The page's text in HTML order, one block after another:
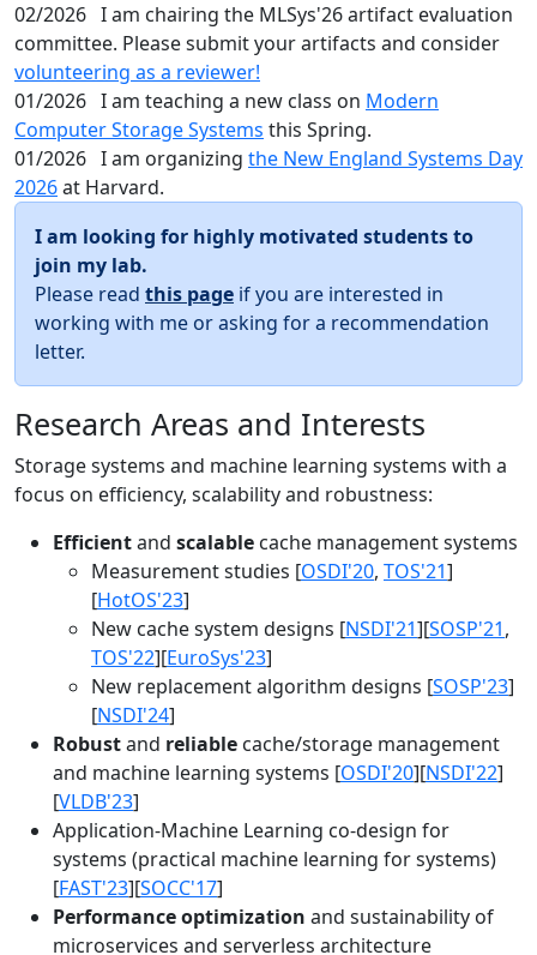
02/2026 I am chairing the MLSys'26 artifact evaluation
committee. Please submit your artifacts and consider
volunteering as a reviewer!
01/2026 I am teaching a new class on Modern
Computer Storage Systems this Spring.
01/2026 I am organizing the New England Systems Day
2026at Harvard.
I am looking for highly motivated students to
join my lab.
Please read this page if you are interested in
working with me or asking for a recommendation
letter.
Research Areas and Interests
Storage systems and machine learning systems with a
focus on efficiency, scalability and robustness:
Efficientand scalable cache management systems
Measurement studies [OSDI'20, TOS'21]
[HotOS'23]
New cache system designs [NSDI'21][SOSP'21,
TOS'22][EuroSys'23]
New replacement algorithm designs [SOSP'23]
[NSDI'24]
Robustand reliable cache/storage management
and machine learning systems [OSDI'20][NSDI'22]
[VLDB'23]
Application-Machine Learning co-design for
systems (practical machine learning for systems)
[FAST'23][SOCC'17]
Performance optimization and sustainability of
microservices and serverless architecture